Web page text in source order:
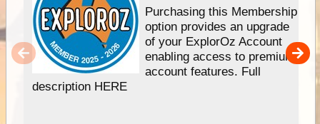
Purchasing this Membership
option provides an upgrade
of your ExplorOz Account
enabling access to premium
account features. Full
description HERE